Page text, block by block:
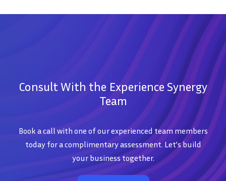
Consult With the Experience Synergy
Team
Book a call with one of our experienced team members
today for a complimentary assessment. Let’s build
your business together.